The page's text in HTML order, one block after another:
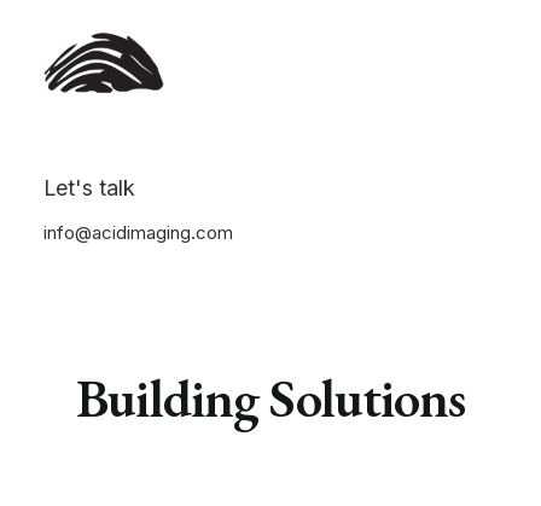
Let's talk
info@acidimaging.com
BuildingSolutions